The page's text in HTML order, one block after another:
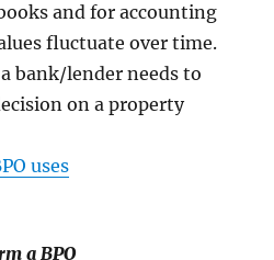
and for accounting
fluctuate over time.
bank/lender needs to
on a property
uses
a BPO